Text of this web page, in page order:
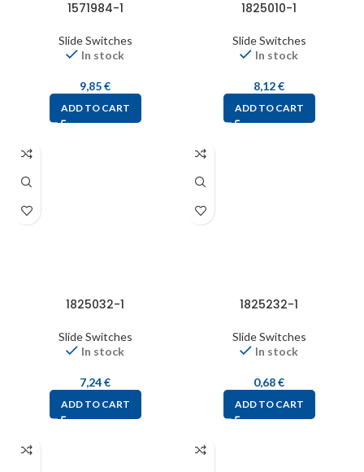
1571984-1
Slide Switches
In stock
9,85€
ADD TO CART
1825010-1
Slide Switches
In stock
8,12€
ADD TO CART
1825032-1
Slide Switches
In stock
7,24€
ADD TO CART
1825232-1
Slide Switches
In stock
0,68€
ADD TO CART